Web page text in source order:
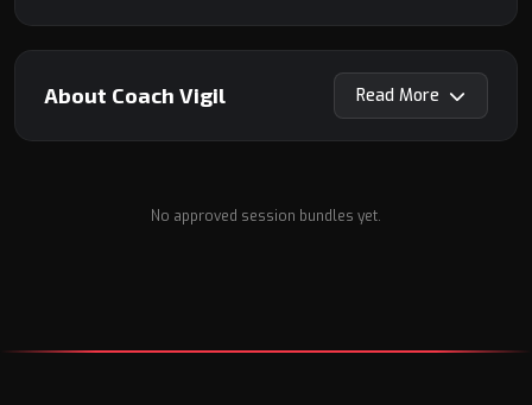
About Coach Vigil Read
No approved session bundles yet.